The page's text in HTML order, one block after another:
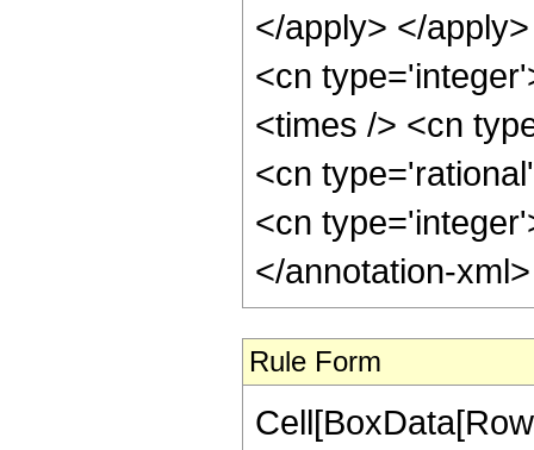
</apply> </
<cn
<times /> <cn
<cn
<cn
</annotation-
Rule Form